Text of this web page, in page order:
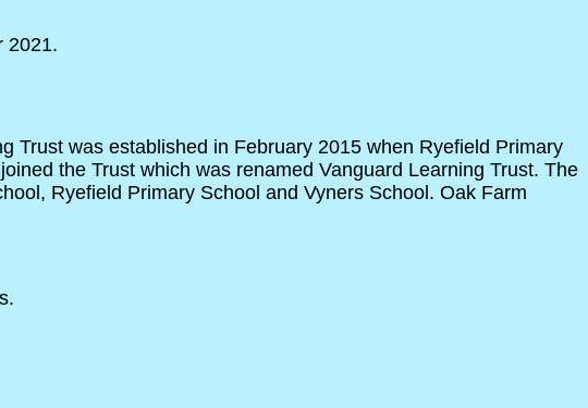
2021.
Trust was established in February 2015 when Ryefield Primary
the Trust which was renamed Vanguard Learning Trust. The
Ryefield Primary School and Vyners School. Oak Farm